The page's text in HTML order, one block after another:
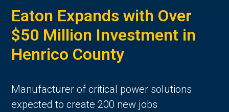
Eaton Expands with Over
$50 Million Investment in
Henrico County
Manufacturer of critical power solutions
expected to create 200 new jobs